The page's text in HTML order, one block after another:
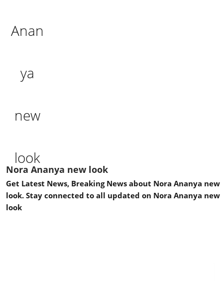
Nora Ananya new look
Get Latest News, Breaking News about Nora Ananya new
look. Stay connected to all updated on Nora Ananya new
look